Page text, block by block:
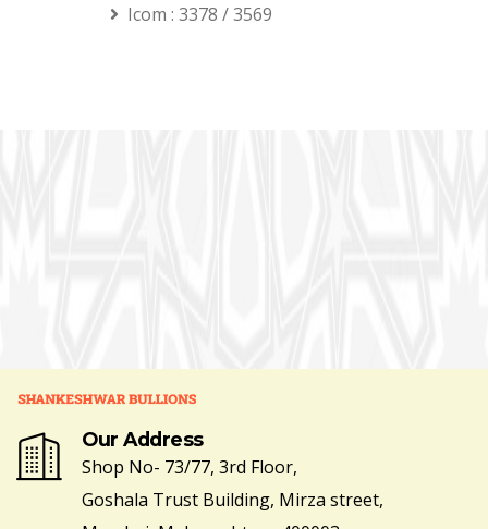
Icom : 3378 / 3569
Our Address
Shop No- 73/77, 3rd Floor,
Goshala Trust Building, Mirza street,